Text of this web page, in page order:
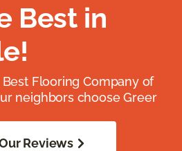
Best in
Best Flooring Company of
neighbors choose Greer
Reviews